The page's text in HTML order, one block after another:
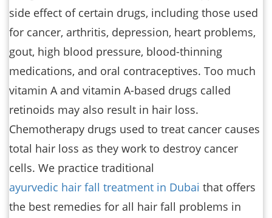
side effect of certain drugs, including those used
for cancer, arthritis, depression, heart problems,
gout, high blood pressure, blood-thinning
medications, and oral contraceptives. Too much
vitamin A and vitamin A-based drugs called
retinoids may also result in hair loss.
Chemotherapy drugs used to treat cancer causes
total hair loss as they work to destroy cancer
cells. We practice traditional
ayurvedic hair fall treatment in Dubai that offers
the best remedies for all hair fall problems in